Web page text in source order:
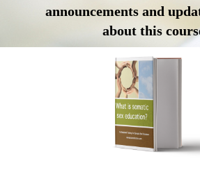
announcements and
about this